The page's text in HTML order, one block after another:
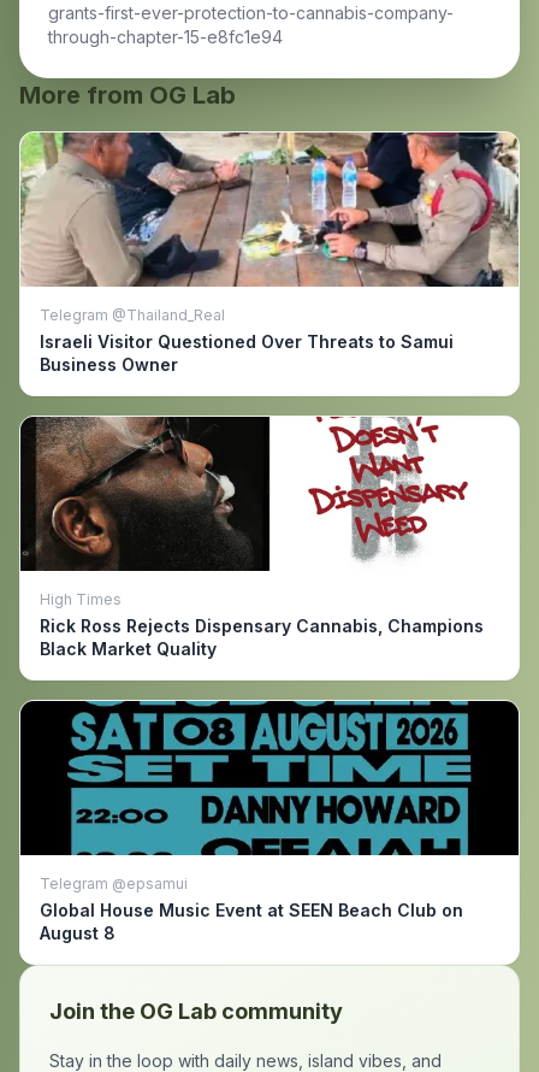
grants-first-ever-protection-to-cannabis-company-
through-chapter-15-e8fc1e94
More from OG Lab
Telegram @Thailand_Real
Israeli Visitor Questioned Over Threats to Samui
Business Owner
High Times
Rick Ross Rejects Dispensary Cannabis, Champions
Black Market Quality
Telegram @epsamui
Global House Music Event at SEEN Beach Club on
August 8
Join the OG Lab community
Stay in the loop with daily news, island vibes, and